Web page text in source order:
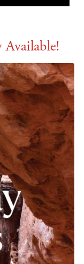
Available!